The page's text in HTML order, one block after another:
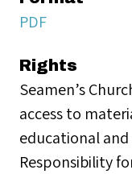
PDF
Rights
Seamen’s
access to
educational
Responsibility